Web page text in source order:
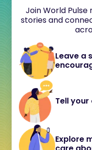
Join World
stories and
Leave a
Tell
Explore